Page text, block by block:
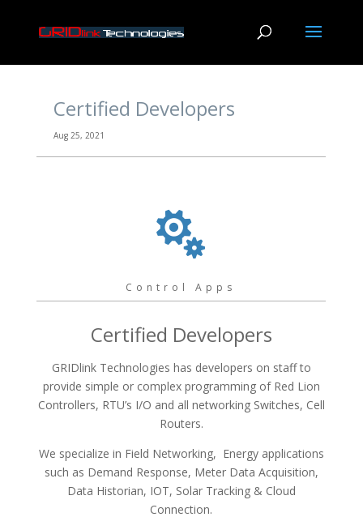
Certified Developers
Aug 25, 2021

Control Apps
Certified Developers
GRIDlink Technologies has developers on staff to
provide simple or complex programming of Red Lion
Controllers, RTU’s I/O and all networking Switches, Cell
Routers.
We specialize in Field Networking, Energy applications
such as Demand Response, Meter Data Acquisition,
Data Historian, IOT, Solar Tracking & Cloud
Connection.